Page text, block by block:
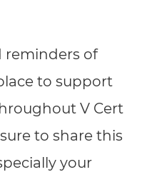
reminders of
to support
V Cert
to share this
your